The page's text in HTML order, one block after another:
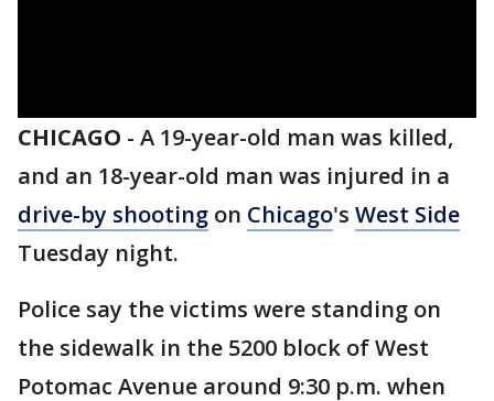
CHICAGO - A 19-year-old man was killed,
and an 18-year-old man was injured in a
drive-by shooting on Chicago's West Side
Tuesday night.
Police say the victims were standing on
the sidewalk in the 5200 block of West
Potomac Avenue around 9:30 p.m. when